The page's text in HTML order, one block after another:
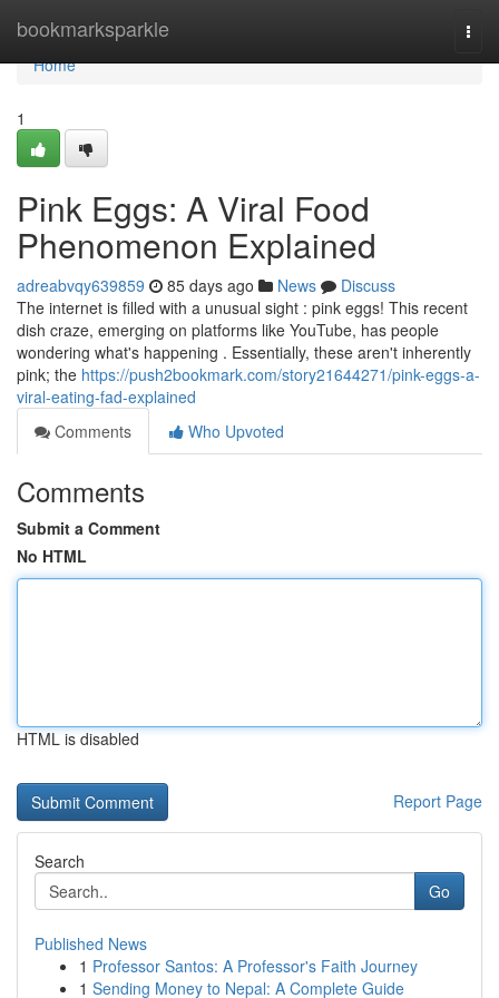
bookmarksparkle
Home
Home
1
Pink Eggs: A Viral Food
Phenomenon Explained
adreabvqy639859 85 days ago News
Discuss
The internet is filled with a unusual sight : pink eggs! This recent
dish craze, emerging on platforms like YouTube, has people
wondering what's happening . Essentially, these aren't inherently
pink; the https://push2bookmark.com/story21644271/pink-eggs-a-
viral-eating-fad-explained
Comments
Who Upvoted
Comments
Submit a Comment
No HTML
HTML is disabled
Report Page
Search
Go
Published News
1 Professor Santos: A Professor's Faith Journey
1 Sending Money to Nepal: A Complete Guide